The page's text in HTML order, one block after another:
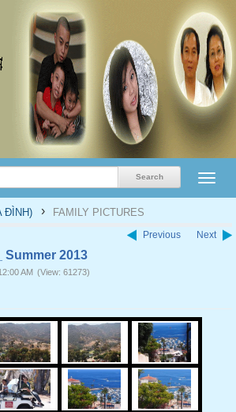
ĐÌNH) › FAMILY PICTURES
Previous Next
Summer 2013
AM (View: 61273)